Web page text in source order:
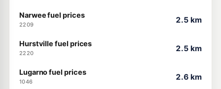
Narwee fuel prices
2209
2.5 km
Hurstville fuel prices
2220
2.5 km
Lugarno fuel prices
1046
2.6 km